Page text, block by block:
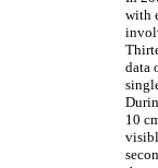
with
data
10